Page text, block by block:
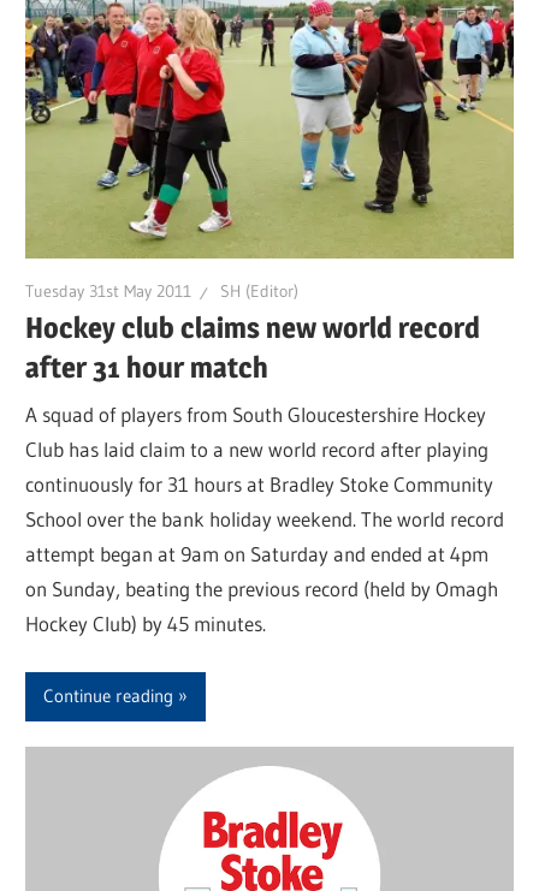
Tuesday 31st May 2011 SH (Editor)
Hockey club claims new world record
after 31 hour match
A squad of players from South Gloucestershire Hockey
Club has laid claim to a new world record after playing
continuously for 31 hours at Bradley Stoke Community
School over the bank holiday weekend. The world record
attempt began at 9am on Saturday and ended at 4pm
on Sunday, beating the previous record (held by Omagh
Hockey Club) by 45 minutes.
Continue reading